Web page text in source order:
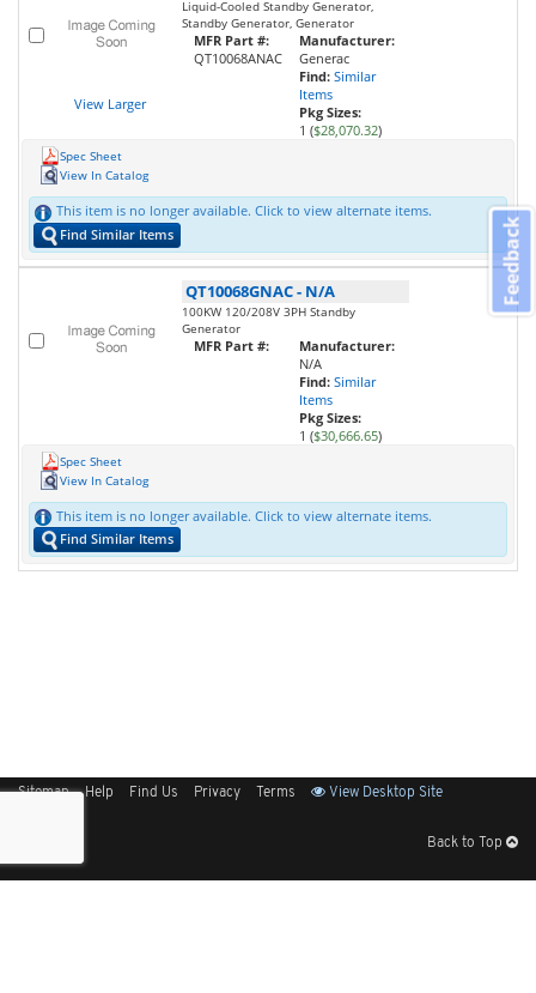
View Larger
Liquid-Cooled Standby Generator,
Standby Generator, Generator
MFR Part #:
QT10068ANAC
Manufacturer:
Generac
Find: Similar
Items
Pkg Sizes:
1 ($28,070.32)
Spec Sheet
View In Catalog
This item is no longer available. Click to view alternate items.
Find Similar Items
QT10068GNAC- N/A
100KW 120/208V 3PH Standby
Generator
MFR Part #:
Manufacturer:
N/A
Find: Similar
Items
Pkg Sizes:
1 ($30,666.65)
Spec Sheet
View In Catalog
This item is no longer available. Click to view alternate items.
Find Similar Items
Sitemap Help Find Us Privacy Terms View Desktop Site
Back to Top
Feedback